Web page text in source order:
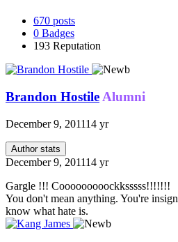
670 posts
0 Badges
193 Reputation
Brandon Hostile Alumni
December 9, 201114 yr
Author stats
December 9, 201114 yr
Gargle !!! Cooooooooockksssss!!!!!!!
You don't mean anything. You're
know what hate is.